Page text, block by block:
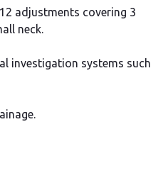
adjustments covering 3
neck.
investigation systems such